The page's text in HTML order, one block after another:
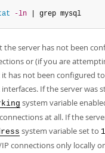
-ln | grep mysql
the server has not been
or (if you are
has not been configured
If the server was
system variable
at all. If the
system variable set to
IP connections only locally